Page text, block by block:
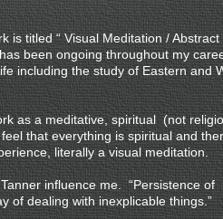
“ Visual Meditation / Abstract
been ongoing throughout my
including the study of Eastern and
meditative, spiritual (not
that everything is spiritual and
literally a visual meditation.
influence me. “Persistence of
of dealing with inexplicable things.”